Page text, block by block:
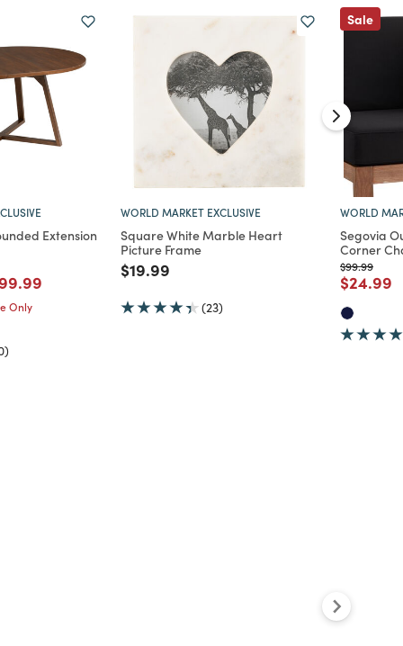
Extension
from
reduced from
Only
WORLD MARKET EXCLUSIVE
Square White Marble Heart
Picture Frame
Price reduced from
$19.99
(23)
Sale
WORLD
Segovia
Corner
Price
$99.99to
Price
$24.99